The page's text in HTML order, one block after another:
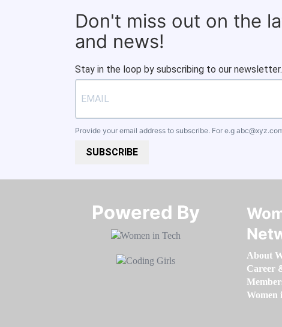
Don't miss out on the
and news!
Stay in the loop by subscribing to our newsletter.
Provide your email address to subscribe. For e.g
SUBSCRIBE
Powered By​​​​​​​
About
Career
Women